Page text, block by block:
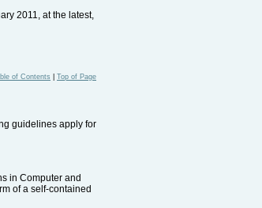
2011, at the latest,
of Contents Top of Page
guidelines apply for
in Computer and
of a self-contained